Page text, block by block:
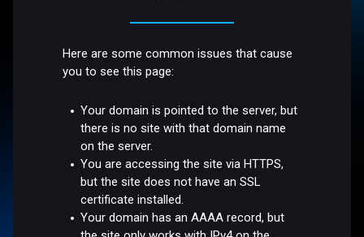
Here are some common issues that cause
you to see this page:
Your domain is pointed to the server, but
there is no site with that domain name
on the server.
You are accessing the site via HTTPS,
but the site does not have an SSL
certificate installed.
Your domain has an AAAA record, but